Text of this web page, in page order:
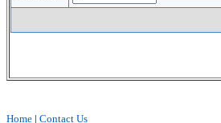
Home Contact Us